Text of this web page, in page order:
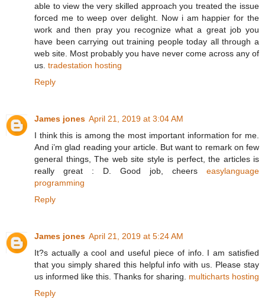
able to view the very skilled approach you treated the issue
forced me to weep over delight. Now i am happier for the
work and then pray you recognize what a great job you
have been carrying out training people today all through a
web site. Most probably you have never come across any of
us. tradestation hosting
Reply
James jones April 21, 2019 at 3:04 AM
I think this is among the most important information for me.
And i’m glad reading your article. But want to remark on few
general things, The web site style is perfect, the articles is
really great : D. Good job, cheers easylanguage
programming
Reply
James jones April 21, 2019 at 5:24 AM
It?s actually a cool and useful piece of info. I am satisfied
that you simply shared this helpful info with us. Please stay
us informed like this. Thanks for sharing. multicharts hosting
Reply